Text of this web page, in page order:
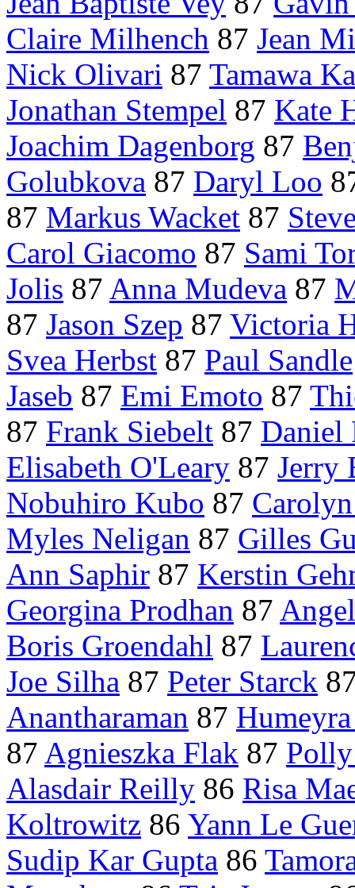
Claire Milhench 87 Jean
Nick Olivari 87 Tamawa
Jonathan Stempel 87 Kate
Joachim Dagenborg 87
Golubkova 87 Daryl Loo
87 Markus Wacket 87
Carol Giacomo 87 Sami
Jolis 87 Anna Mudeva 87
87 Jason Szep 87 Victoria
Svea Herbst 87 Paul Sandle
Jaseb 87 Emi Emoto 87
87 Frank Siebelt 87 Daniel
Elisabeth O'Leary 87 Jerry
Nobuhiro Kubo 87
Myles Neligan 87 Gilles
Ann Saphir 87 Kerstin
Georgina Prodhan 87
Boris Groendahl 87
Joe Silha 87 Peter Starck
Anantharaman 87
87 Agnieszka Flak 87
Alasdair Reilly 86 Risa
Koltrowitz 86 Yann Le
Sudip Kar Gupta 86